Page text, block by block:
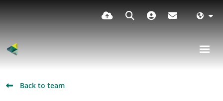
Back to team